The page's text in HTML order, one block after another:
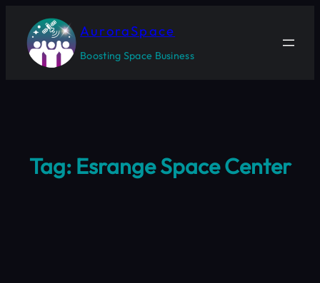
content
AuroraSpace
Boosting Space Business
Tag: Esrange Space Center